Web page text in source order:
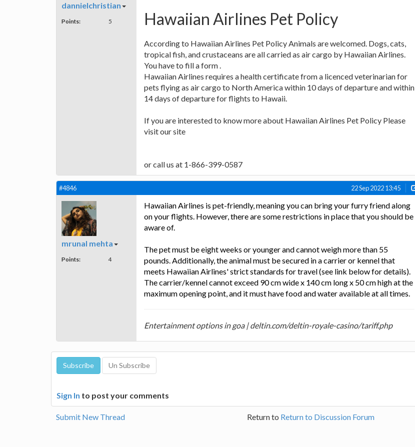
dannielchristian
Points: 5 Hawaiian Airlines Pet Policy
According to Hawaiian Airlines Pet Policy Animals are welcomed. Dogs, cats,
tropical fish, and crustaceans are all carried as air cargo by Hawaiian Airlines.
You have to fill a form .
Hawaiian Airlines requires a health certificate from a licenced veterinarian for
pets flying as air cargo to North America within 10 days of departure and within
14 days of departure for flights to Hawaii.
If you are interested to know more about Hawaiian Airlines Pet Policy Please
visit our site
or call us at 1-866-399-0587
#4846 22 Sep 2022 13:45
mrunal mehta
Points: 4
Hawaiian Airlines is pet-friendly, meaning you can bring your furry friend along
on your flights. However, there are some restrictions in place that you should be
aware of.
The pet must be eight weeks or younger and cannot weigh more than 55
pounds. Additionally, the animal must be secured in a carrier or kennel that
meets Hawaiian Airlines' strict standards for travel (see link below for details).
The carrier/kennel cannot exceed 90 cm wide x 140 cm long x 50 cm high at the
maximum opening point, and it must have food and water available at all times.
Entertainment options in goa | deltin.com/deltin-royale-casino/tariff.php
Sign In to post your comments
Submit New Thread Return to Return to Discussion Forum